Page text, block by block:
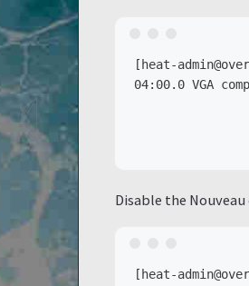
[heat-
04:00.0 VGA
Disable the
[heat-